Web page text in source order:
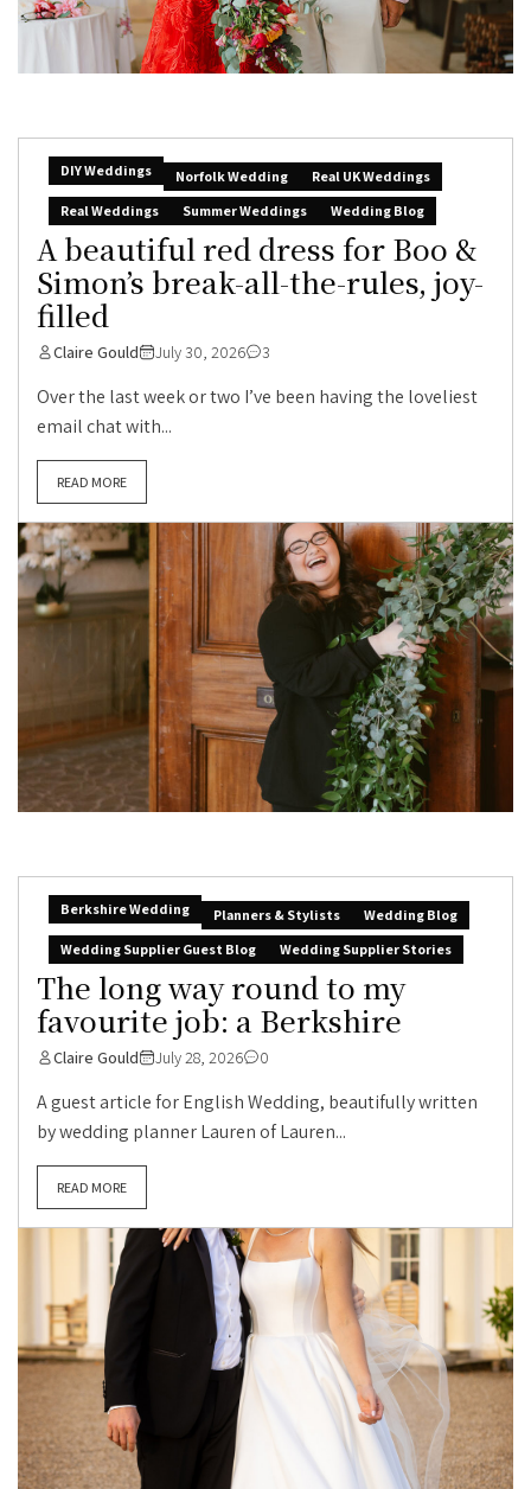
DIY Weddings Norfolk Wedding
Real UK Weddings
Real Weddings
Summer Weddings Wedding Blog
A beautiful red dress for Boo &
Simon’s break-all-the-rules, joy-
filled
Claire Gould July 30, 2026 3
Over the last week or two I’ve been having the loveliest
email chat with...
READ MORE
Berkshire Wedding Planners & Stylists
Wedding Blog
Wedding Supplier Guest Blog
Wedding Supplier Stories
The long way round to my
favourite job: a Berkshire
Claire Gould July 28, 2026 0
A guest article for English Wedding, beautifully written
by wedding planner Lauren of Lauren...
READ MORE